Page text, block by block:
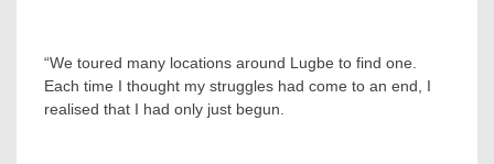
“We toured many locations around Lugbe to find one.
Each time I thought my struggles had come to an end, I
realised that I had only just begun.